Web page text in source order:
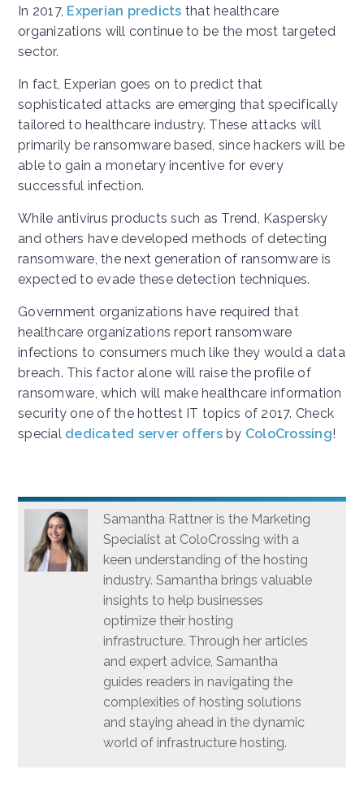
In 2017, Experian predicts that healthcare
organizations will continue to be the most targeted
sector.
In fact, Experian goes on to predict that
sophisticated attacks are emerging that specifically
tailored to healthcare industry. These attacks will
primarily be ransomware based, since hackers will be
able to gain a monetary incentive for every
successful infection.
While antivirus products such as Trend, Kaspersky
and others have developed methods of detecting
ransomware, the next generation of ransomware is
expected to evade these detection techniques.
Government organizations have required that
healthcare organizations report ransomware
infections to consumers much like they would a data
breach. This factor alone will raise the profile of
ransomware, which will make healthcare information
security one of the hottest IT topics of 2017. Check
special dedicated server offersby ColoCrossing!
Samantha Rattner is the Marketing
Specialist at ColoCrossing with a
keen understanding of the hosting
industry. Samantha brings valuable
insights to help businesses
optimize their hosting
infrastructure. Through her articles
and expert advice, Samantha
guides readers in navigating the
complexities of hosting solutions
and staying ahead in the dynamic
world of infrastructure hosting.